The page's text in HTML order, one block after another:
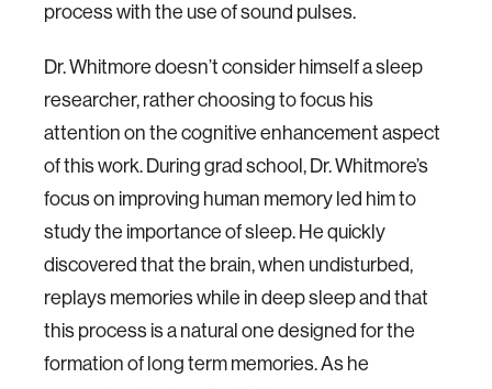
process with the use of sound pulses.
Dr. Whitmore doesn’t consider himself a sleep
researcher, rather choosing to focus his
attention on the cognitive enhancement aspect
of this work. During grad school, Dr. Whitmore’s
focus on improving human memory led him to
study the importance of sleep. He quickly
discovered that the brain, when undisturbed,
replays memories while in deep sleep and that
this process is a natural one designed for the
formation of long term memories. As he